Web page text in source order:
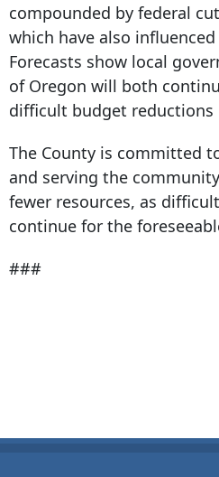
compounded by federal
which have also
Forecasts show local
of Oregon will both
difficult budget reductions
The County is committed
and serving the
fewer resources, as
continue for the
###